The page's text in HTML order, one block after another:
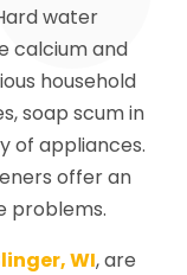
water
calcium and
household
soap scum in
of appliances.
offer an
problems.
WI, are